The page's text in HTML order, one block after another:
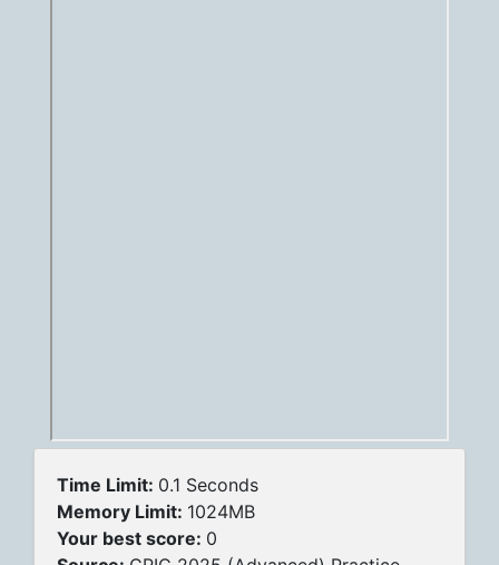
Time Limit: 0.1 Seconds
Memory Limit: 1024MB
Your best score: 0